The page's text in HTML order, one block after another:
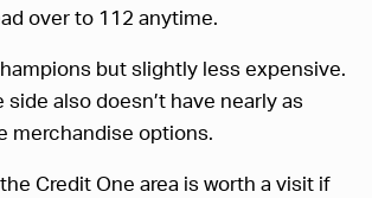
over to 112 anytime.
but slightly less expensive.
side also doesn’t have nearly as
merchandise options.
Credit One area is worth a visit if